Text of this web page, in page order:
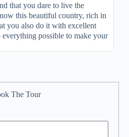
The Tour
that you dare to live the
this beautiful country, rich in
you also do it with excellent
possible to make your